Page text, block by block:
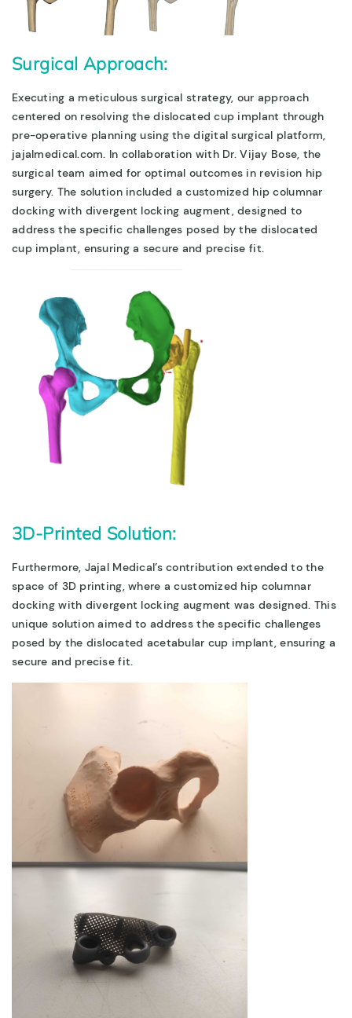
Surgical Approach:
Executing a meticulous surgical strategy, our approach
centered on resolving the dislocated cup implant through
pre-operative planning using the digital surgical platform,
jajalmedical.com. In collaboration with Dr. Vijay Bose, the
surgical team aimed for optimal outcomes in revision hip
surgery. The solution included a customized hip columnar
docking with divergent locking augment, designed to
address the specific challenges posed by the dislocated
cup implant, ensuring a secure and precise fit.
3D-Printed Solution:
Furthermore, Jajal Medical’s contribution extended to the
space of 3D printing, where a customized hip columnar
docking with divergent locking augment was designed. This
unique solution aimed to address the specific challenges
posed by the dislocated acetabular cup implant, ensuring a
secure and precise fit.